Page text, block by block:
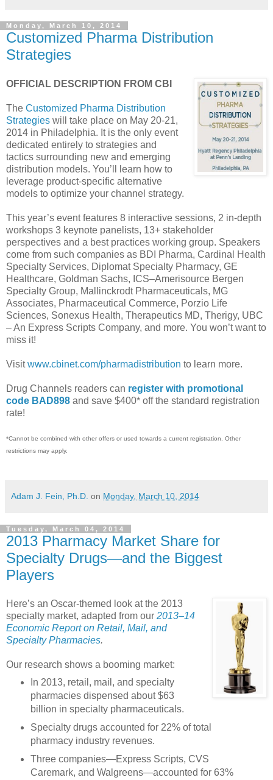
Monday, March 10, 2014
Customized Pharma Distribution
Strategies
OFFICIAL DESCRIPTION FROM CBI
The Customized Pharma Distribution
Strategies will take place on May 20-21,
2014 in Philadelphia. It is the only event
dedicated entirely to strategies and
tactics surrounding new and emerging
distribution models. You’ll learn how to
leverage product-specific alternative
models to optimize your channel strategy.
This year’s event features 8 interactive sessions, 2 in-depth
workshops 3 keynote panelists, 13+ stakeholder
perspectives and a best practices working group. Speakers
come from such companies as BDI Pharma, Cardinal Health
Specialty Services, Diplomat Specialty Pharmacy, GE
Healthcare, Goldman Sachs, ICS–Amerisource Bergen
Specialty Group, Mallinckrodt Pharmaceuticals, MG
Associates, Pharmaceutical Commerce, Porzio Life
Sciences, Sonexus Health, Therapeutics MD, Therigy, UBC
– An Express Scripts Company, and more. You won’t want to
miss it!
Visitwww.cbinet.com/pharmadistribution to learn more.
Drug Channels readers can register with promotional
code BAD898 and save $400* off the standard registration
rate!
*Cannot be combined with other offers or used towards a current registration. Other
restrictions may apply.
Adam J. Fein, Ph.D. on Monday, March 10, 2014
Tuesday, March 04, 2014
2013 Pharmacy Market Share for
Specialty Drugs—and the Biggest
Players
Here’s an Oscar-themed look at the 2013
specialty market, adapted from our 2013–14
Economic Report on Retail, Mail, and
Specialty Pharmacies.
Our research shows a booming market:
In 2013, retail, mail, and specialty
pharmacies dispensed about $63
billion in specialty pharmaceuticals.
Specialty drugs accounted for 22% of total
pharmacy industry revenues.
Three companies—Express Scripts, CVS
Caremark, and Walgreens—accounted for 63%